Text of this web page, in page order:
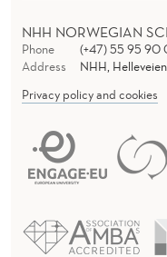
NHH NORWEGIAN
Phone
(+47) 55 95 90
Address
NHH,
Privacy policy and cookies